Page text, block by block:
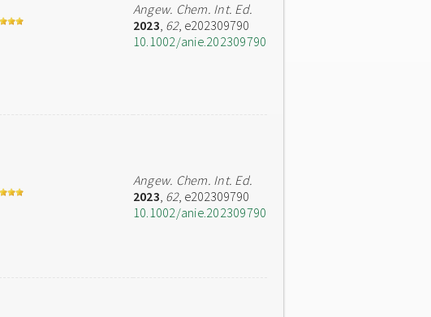
Angew. Chem. Int. Ed.
2023, 62, e202309790
10.1002/anie.202309790
Angew. Chem. Int. Ed.
2023, 62, e202309790
10.1002/anie.202309790